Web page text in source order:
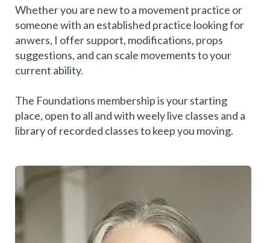
Whether you are new to a movement practice or
someone with an established practice looking for
anwers, I offer support, modifications, props
suggestions, and can scale movements to your
current ability.
The Foundations membership is your starting
place, open to all and with weely live classes and a
library of recorded classes to keep you moving.